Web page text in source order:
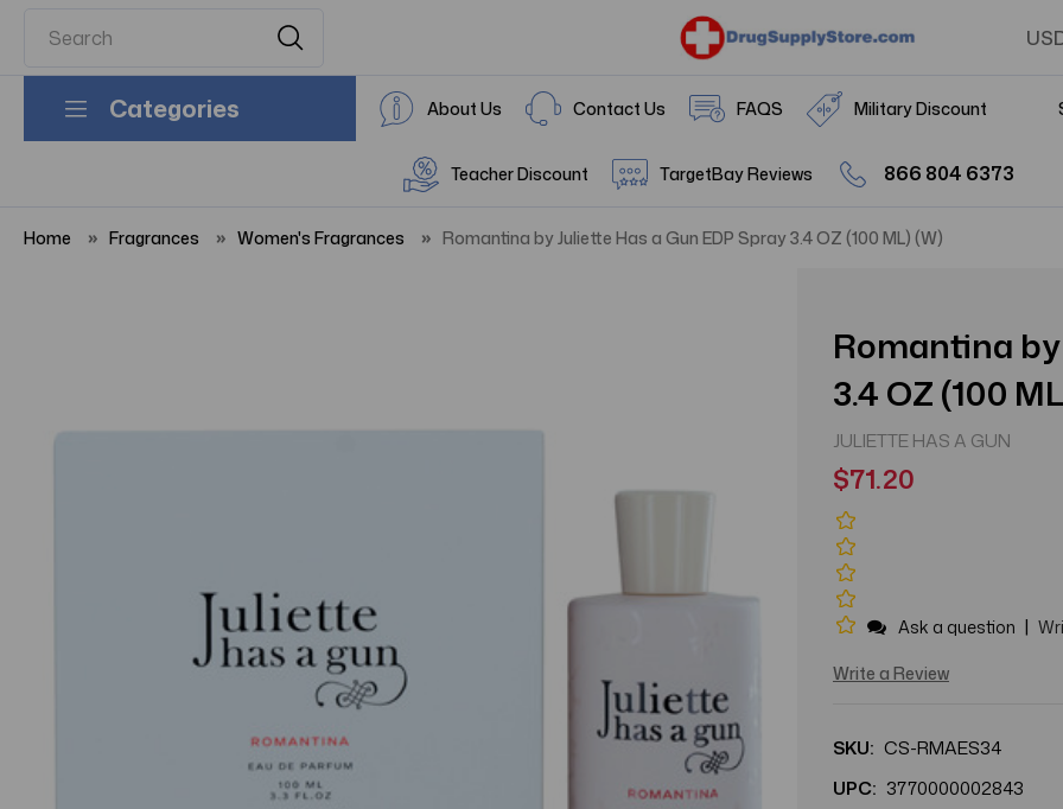
Categories About Us Contact Us FAQS Military Discount
Teacher Discount TargetBay Reviews 866 804 6373
Home Fragrances Women's Fragrances Romantina by Juliette Has a Gun EDP Spray 3.4 OZ (100 ML) (W)
Romantina
3.4 OZ (100
JULIETTE HAS A GUN
$71.20
Ask a question |
Write a Review
SKU: CS-RMAES34
UPC: 3770000002843